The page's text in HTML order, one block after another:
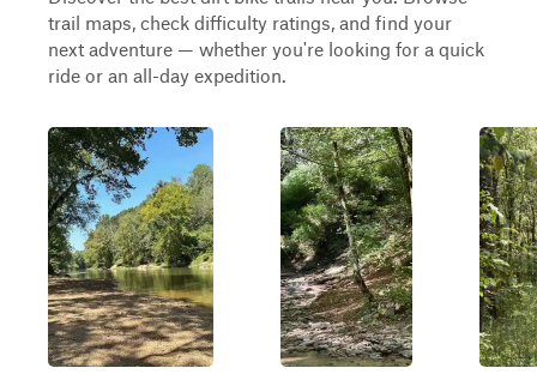
trail maps, check difficulty ratings, and find your
next adventure — whether you're looking for a quick
ride or an all-day expedition.